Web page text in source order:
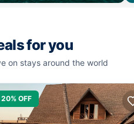
for you
on stays around the world
20% OFF